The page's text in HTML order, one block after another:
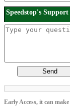
Speedstop's Support
Send
Early Access, it can